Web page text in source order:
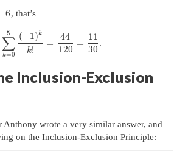
6, that’s
∑
k=0
5 (−1)k
k!
=
44
120
=
11
30
.
Inclusion-Exclusion
Anthony wrote a very similar answer, and
on the Inclusion-Exclusion Principle: